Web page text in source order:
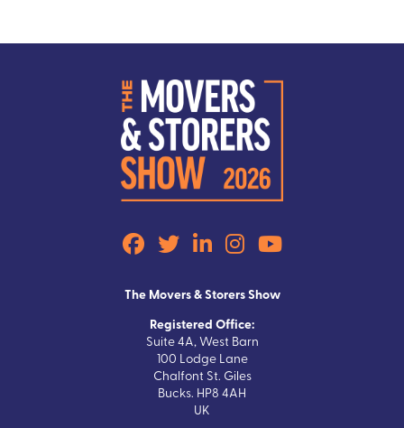
The Movers & Storers Show
Registered Office:
Suite 4A, West Barn
100 Lodge Lane
Chalfont St. Giles
Bucks. HP8 4AH
UK